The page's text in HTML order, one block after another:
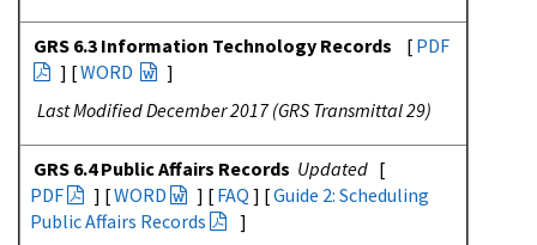
GRS 6.3 Information Technology Records [ PDF
] [WORD
]
Last Modified December 2017 (GRS Transmittal 29)
GRS 6.4 Public Affairs Records Updated [
PDF
] [WORD ] [ FAQ ] [Guide 2: Scheduling
Public Affairs Records
]